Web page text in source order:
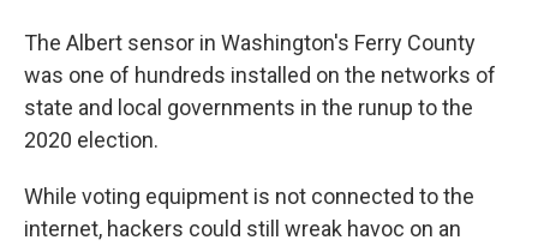
The Albert sensor in Washington's Ferry County
was one of hundreds installed on the networks of
state and local governments in the runup to the
2020 election.
While voting equipment is not connected to the
internet, hackers could still wreak havoc on an